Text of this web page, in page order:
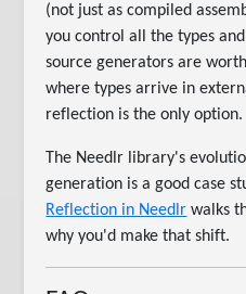
(not just as compiled
you control all the types
source generators are
where types arrive in
reflection is the only option.
The Needlr library's
generation is a good case
Reflection in Needlr walks
why you'd make that shift.